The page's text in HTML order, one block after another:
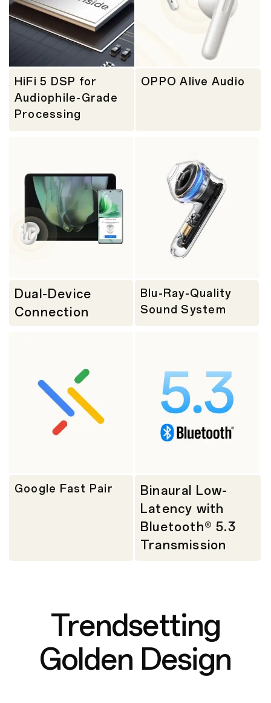
HiFi 5 DSP for
Audiophile-Grade
Processing
OPPO Alive Audio
Dual-Device
Connection
Blu-Ray-Quality
Sound System
Google Fast Pair
Binaural Low-
Latency with
Bluetooth® 5.3
Transmission
Trendsetting
Golden Design